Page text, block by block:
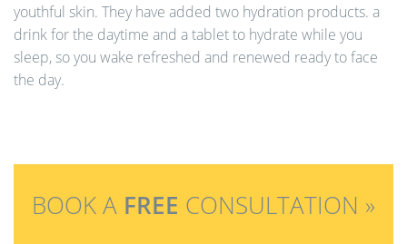
youthful skin. They have added two hydration products. a
drink for the daytime and a tablet to hydrate while you
sleep, so you wake refreshed and renewed ready to face
the day.
BOOK A FREE CONSULTATION »